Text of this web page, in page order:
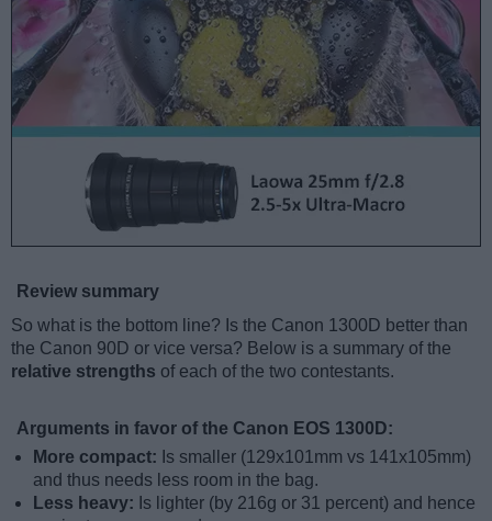
Review summary
So what is the bottom line? Is the Canon 1300D better than
the Canon 90D or vice versa? Below is a summary of the
relative strengths of each of the two contestants.
Arguments in favor of the Canon EOS 1300D:
More compact: Is smaller (129x101mm vs 141x105mm)
and thus needs less room in the bag.
Less heavy: Is lighter (by 216g or 31 percent) and hence